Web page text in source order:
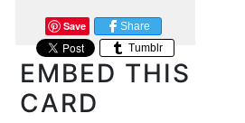
Save
Share
Tumblr
EMBED THIS
CARD